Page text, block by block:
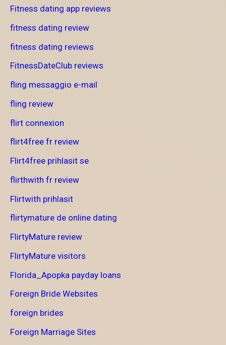
Fitness dating app reviews
fitness dating review
fitness dating reviews
FitnessDateClub reviews
fling messaggio e-mail
fling review
flirt connexion
flirt4free fr review
Flirt4free prihlasit se
flirthwith fr review
Flirtwith prihlasit
flirtymature de online dating
FlirtyMature review
FlirtyMature visitors
Florida_Apopka payday loans
Foreign Bride Websites
foreign brides
Foreign Marriage Sites